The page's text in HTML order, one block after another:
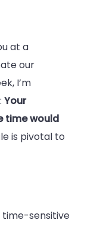
at a
our
I’m
Your
time would
is pivotal to
sensitive